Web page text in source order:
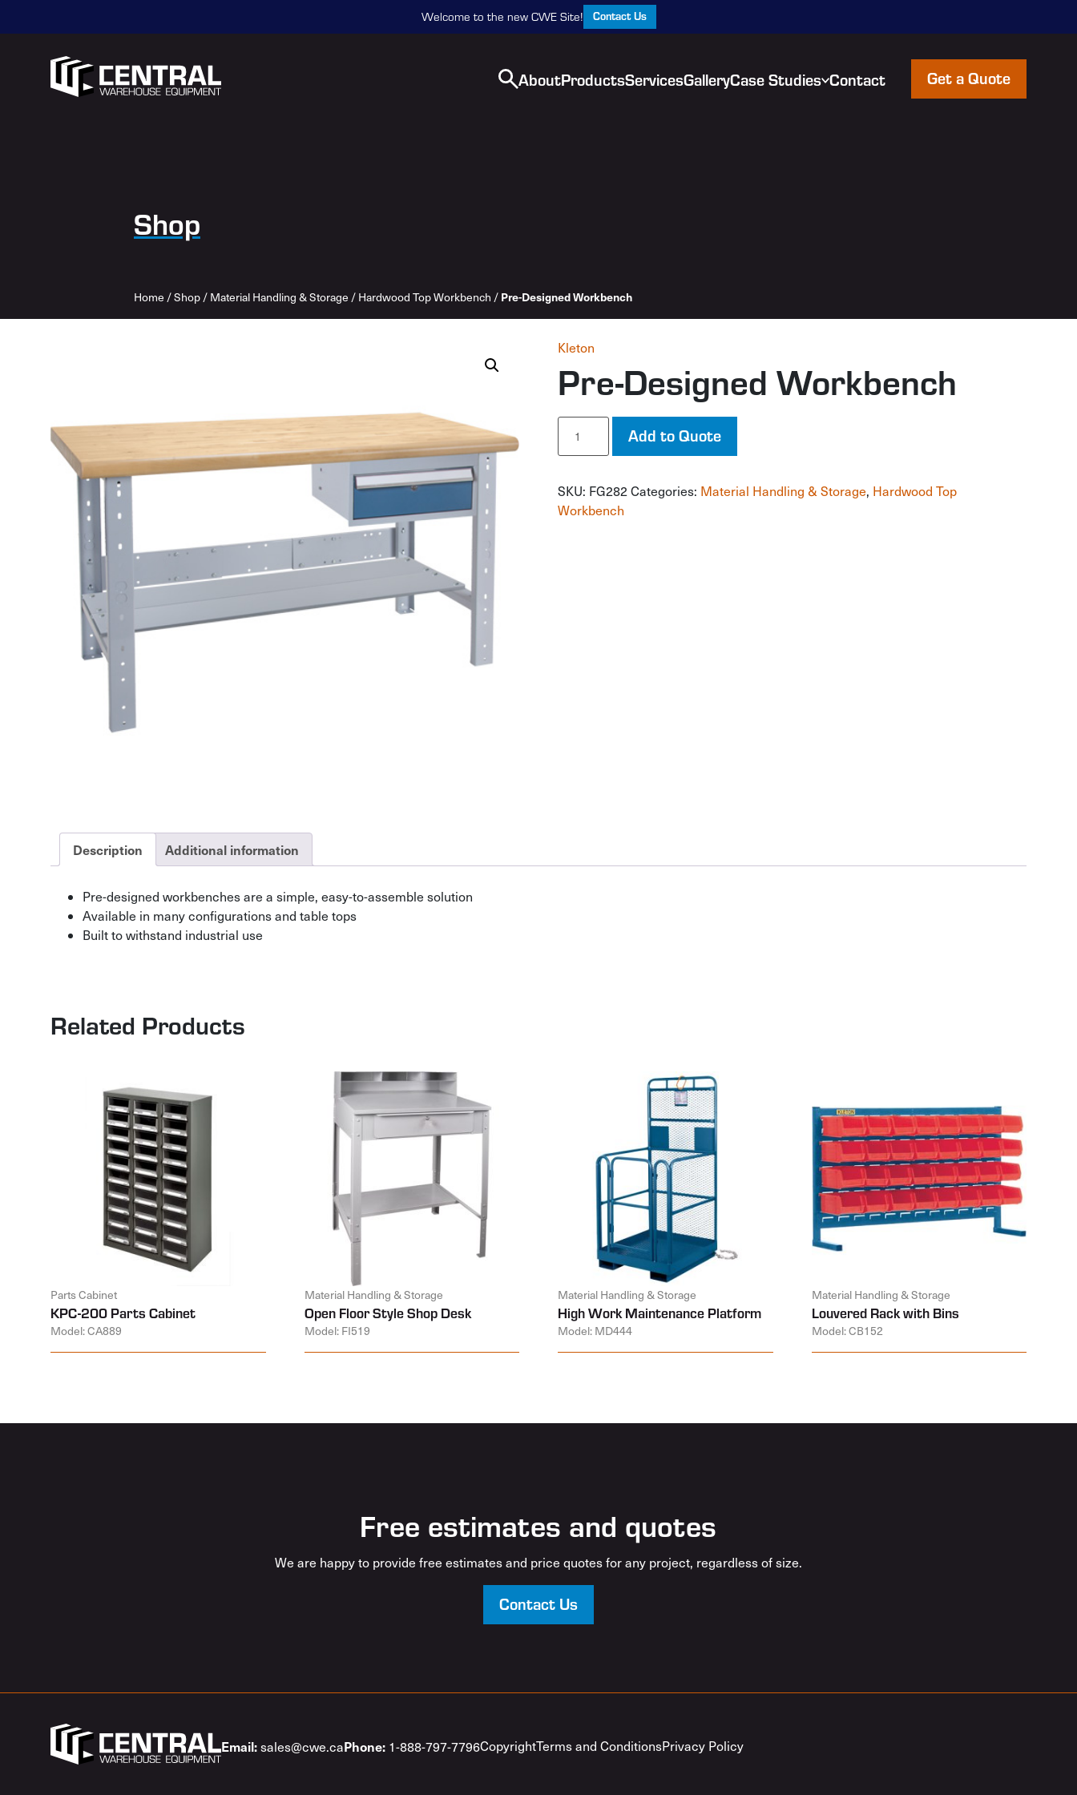
Welcome to the new CWE Site! Contact Us
AboutProductsServicesGalleryCase Studies Contact Get a Quote
Shop
Home /Shop / Material Handling & Storage / Hardwood Top Workbench / Pre-Designed Workbench
Kleton
Pre-Designed Workbench
Pre-
Designed
Workbench
Add to Quote
SKU: FG282 Categories: Material Handling & Storage, Hardwood Top
Workbench
Description Additional information
Pre-designed workbenches are a simple, easy-to-assemble solution
Available in many configurations and table tops
Built to withstand industrial use
Related Products
Parts Cabinet
KPC-200 Parts Cabinet
Model: CA889
Material Handling & Storage
Open Floor Style Shop Desk
Model: FI519
Material Handling & Storage
High Work Maintenance Platform
Model: MD444
Material Handling & Storage
Louvered Rack with Bins
Model: CB152
Free estimates and quotes
We are happy to provide free estimates and price quotes for any project, regardless of size.
Contact Us
Email:sales@cwe.caPhone: 1-888-797-7796CopyrightTerms and ConditionsPrivacy Policy